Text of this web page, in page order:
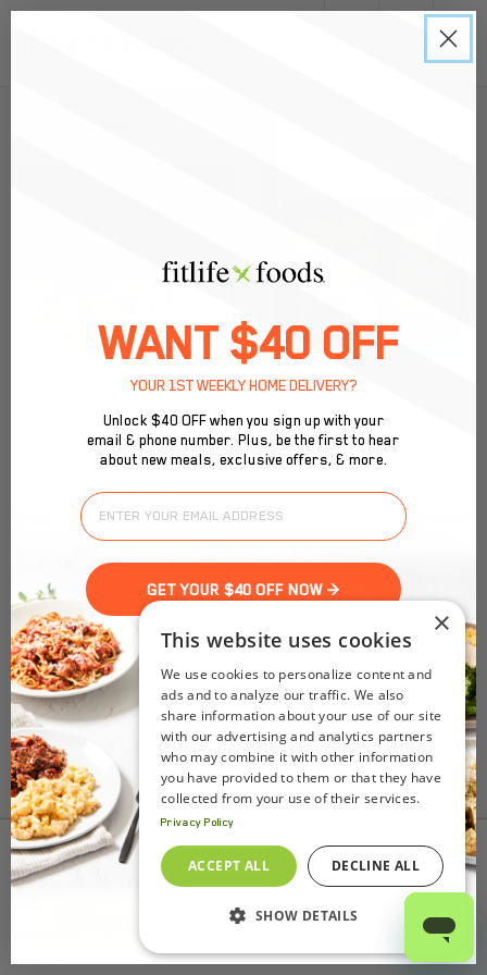
3-Protein Mixed Grill
A classic protein triple-threat with grilled churrasco-style
beef, garlic-braised shrimp and buffalo seasoned chicken
breast, all flavored with natural seasonings for low-sodium
flavor, and served with a side of seasonal veggies and an
herbaceous chimichurri aioli for dipping.
Nutrition Facts
(%) - percentage of daily value
SERVING SIZE
10.5oz (287g)
1 SERVING PER CONTAINER
Per Serving
370
20g
SATURATED FAT
0g
To find out product pricing and availability, check to
see if we are in your area.
Add to Cart
WANT $40 OFF
YOUR 1ST WEEKLY HOME DELIVERY?
Unlock $40 OFF when you sign up with your
email & phone number. Plus, be the first to hear
about new meals, exclusive offers, & more.
GET YOUR $40 OFF NOW >
×
This website uses cookies
We use cookies to personalize content and
ads and to analyze our traffic. We also
share information about your use of our site
with our advertising and analytics partners
who may combine it with other information
you have provided to them or that they have
collected from your use of their services.
Privacy Policy
ACCEPT ALL DECLINE ALL
SHOW DETAILS